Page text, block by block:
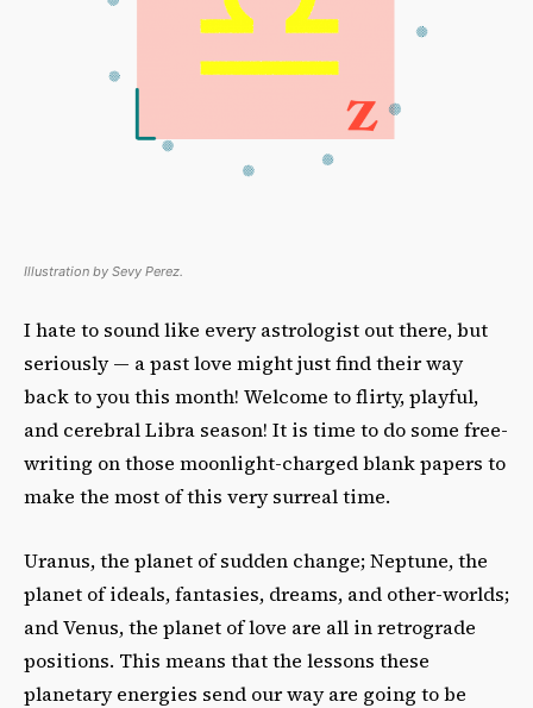
Illustration by Sevy Perez.
I hate to sound like every astrologist out there, but
seriously — a past love might just find their way
back to you this month! Welcome to flirty, playful,
and cerebral Libra season! It is time to do some free-
writing on those moonlight-charged blank papers to
make the most of this very surreal time.
Uranus, the planet of sudden change; Neptune, the
planet of ideals, fantasies, dreams, and other-worlds;
and Venus, the planet of love are all in retrograde
positions. This means that the lessons these
planetary energies send our way are going to be